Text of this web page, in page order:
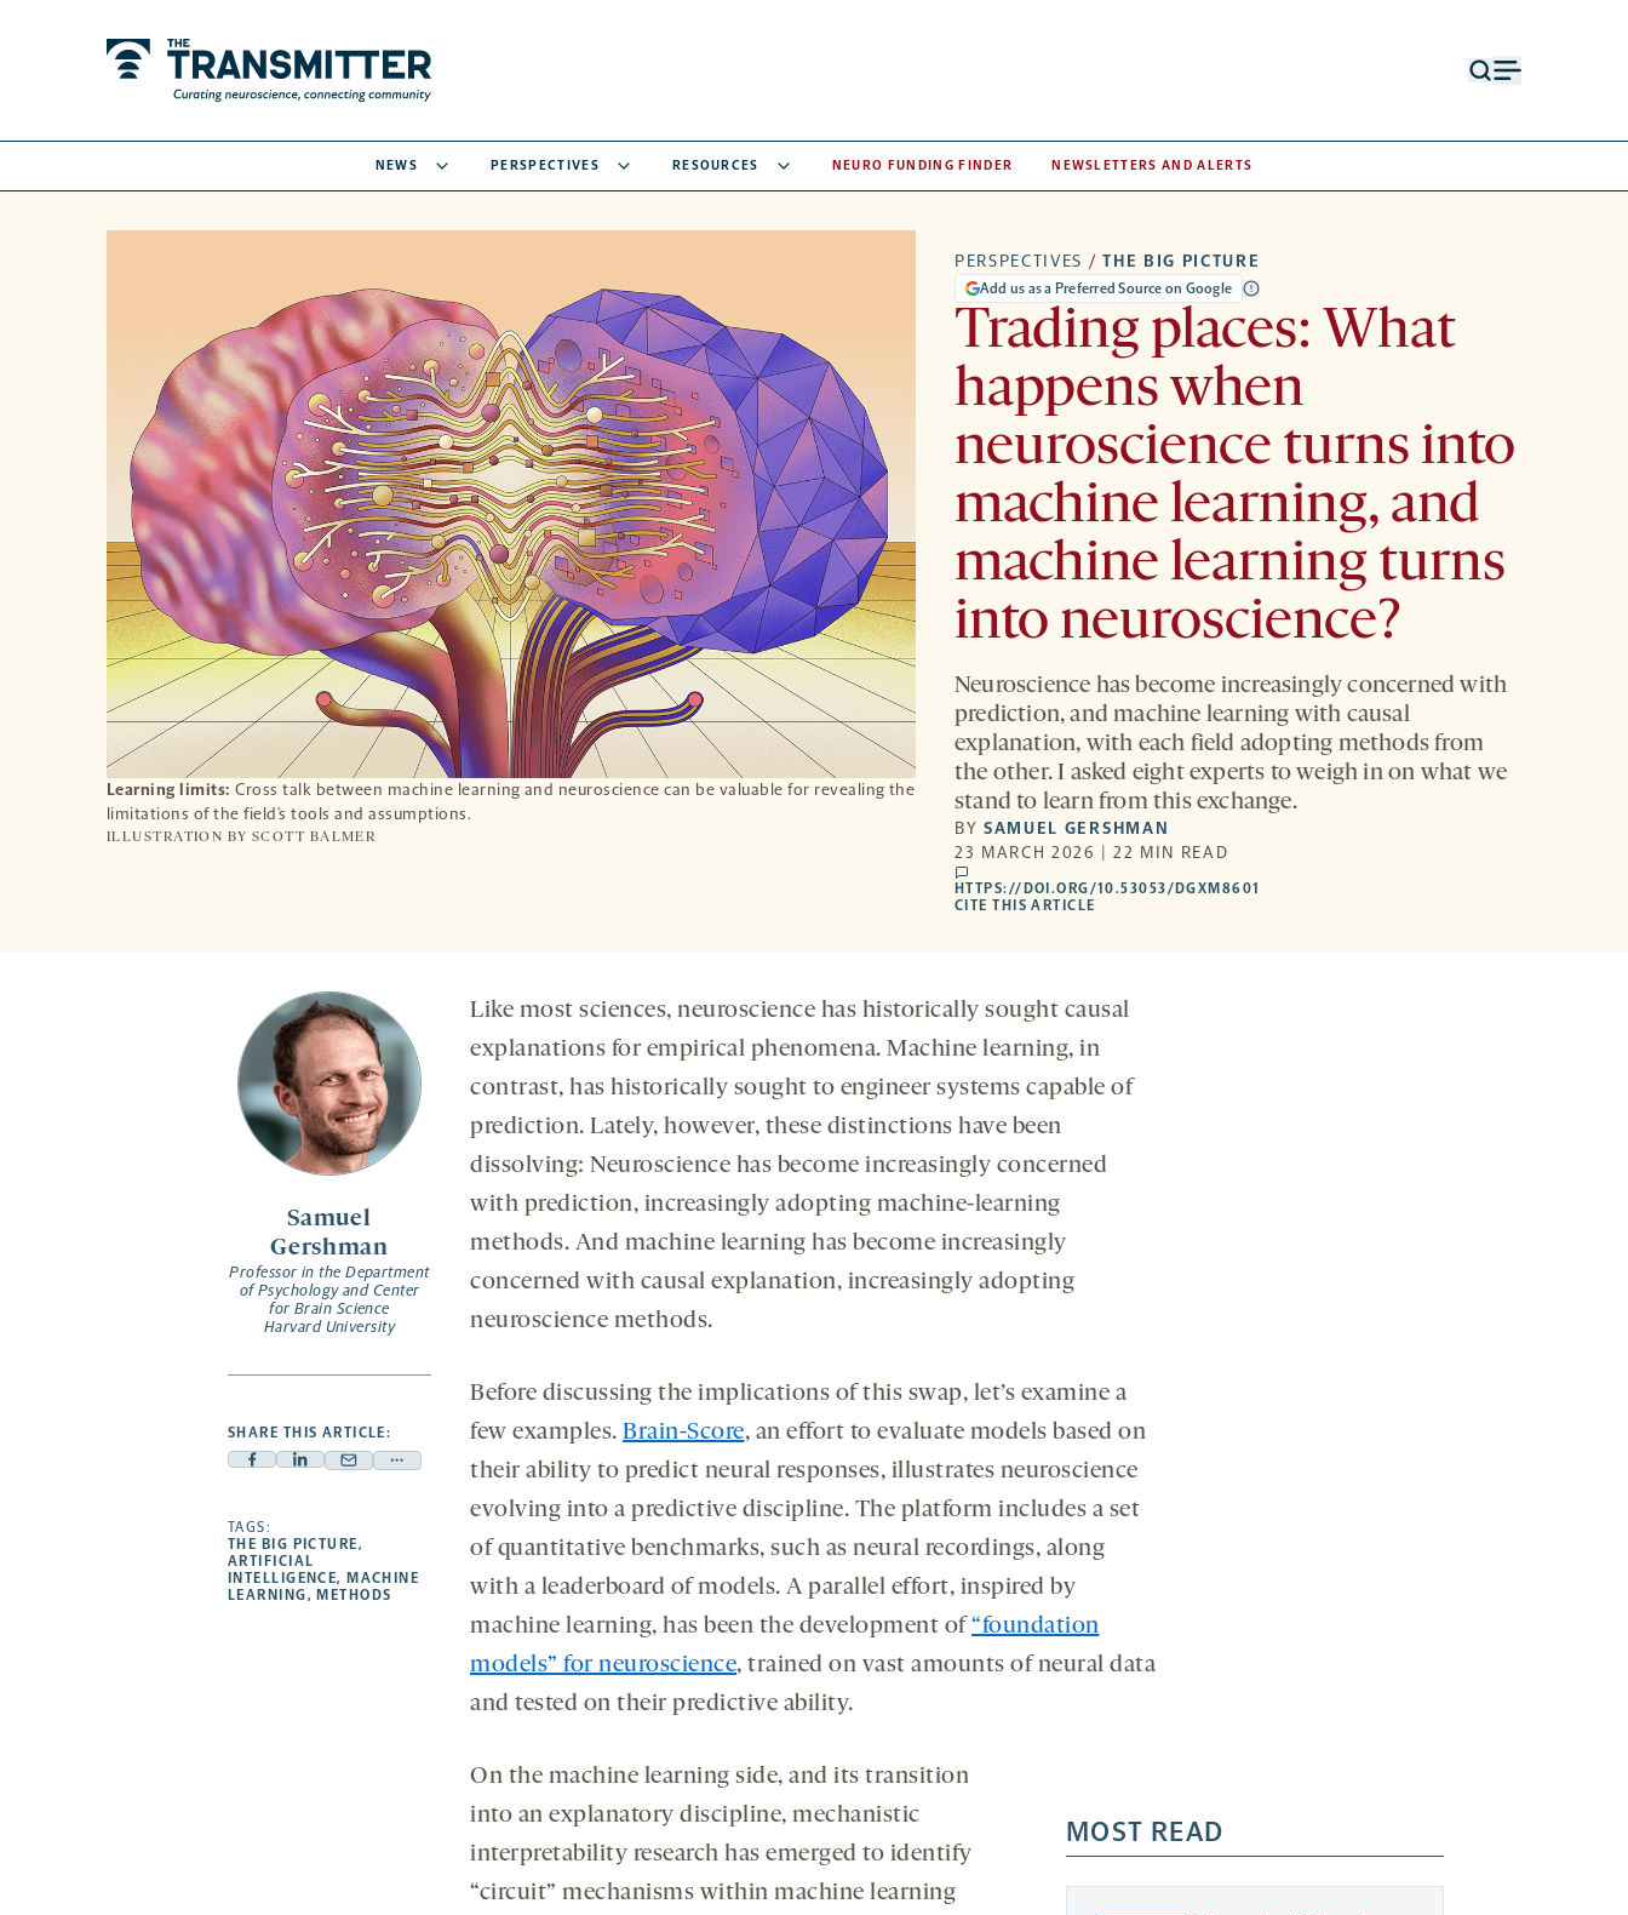
NEWS PERSPECTIVES RESOURCES NEURO FUNDING FINDER NEWSLETTERS AND ALERTS
Learning limits: Cross talk between machine learning and neuroscience can be valuable for revealing the
limitations of the field’s tools and assumptions.
ILLUSTRATION BYSCOTT BALMER
PERSPECTIVES / THE BIG PICTURE
Add us as a Preferred Source on Google
Trading places: What
happens when
neuroscience turns into
machine learning, and
machine learning turns
into neuroscience?
Neuroscience has become increasingly concerned with
prediction, and machine learning with causal
explanation, with each field adopting methods from
the other. I asked eight experts to weigh in on what we
stand to learn from this exchange.
BYSAMUEL GERSHMAN
23 MARCH 2026 | 22 MIN READ
comments
HTTPS://DOI.ORG/10.53053/DGXM8601
CITE THIS ARTICLE
Samuel
Gershman
Professor in the Department
of Psychology and Center
for Brain Science
Harvard University
SHARE THIS ARTICLE:
Facebook
opens
a
new
Linkedin
a
new
Mail
new
Share
a
TAGS:
THE BIG PICTURE,
ARTIFICIAL
INTELLIGENCE, MACHINE
LEARNING, METHODS
Like most sciences, neuroscience has historically sought causal
explanations for empirical phenomena. Machine learning, in
contrast, has historically sought to engineer systems capable of
prediction. Lately, however, these distinctions have been
dissolving: Neuroscience has become increasingly concerned
with prediction, increasingly adopting machine-learning
methods. And machine learning has become increasingly
concerned with causal explanation, increasingly adopting
neuroscience methods.
Before discussing the implications of this swap, let’s examine a
few examples. Brain-Score, an effort to evaluate models based on
their ability to predict neural responses, illustrates neuroscience
evolving into a predictive discipline. The platform includes a set
of quantitative benchmarks, such as neural recordings, along
with a leaderboard of models. A parallel effort, inspired by
machine learning, has been the development of “foundation
models” for neuroscience, trained on vast amounts of neural data
and tested on their predictive ability.
MOST READ
On the machine learning side, and its transition
into an explanatory discipline, mechanistic
interpretability research has emerged to identify
“circuit” mechanisms within machine learning